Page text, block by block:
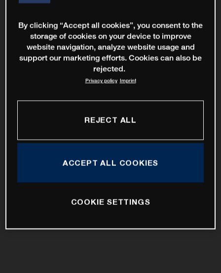
By clicking “Accept all cookies”, you consent to the
storage of cookies on your device to improve
website navigation, analyze website usage and
support our marketing efforts. Cookies can also be
rejected.
Privacy policy Imprint
REJECT ALL
ACCEPT ALL COOKIES
COOKIE SETTINGS